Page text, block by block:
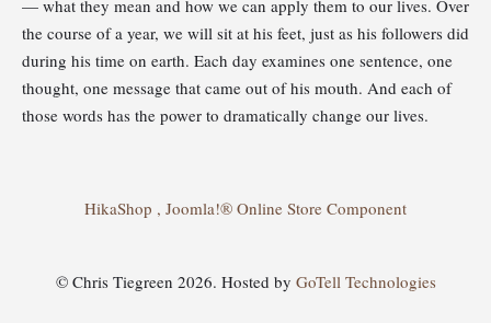
— what they mean and how we can apply them to our lives. Over
the course of a year, we will sit at his feet, just as his followers did
during his time on earth. Each day examines one sentence, one
thought, one message that came out of his mouth. And each of
those words has the power to dramatically change our lives.
HikaShop , Joomla!® Online Store Component
© Chris Tiegreen 2026. Hosted by GoTell Technologies